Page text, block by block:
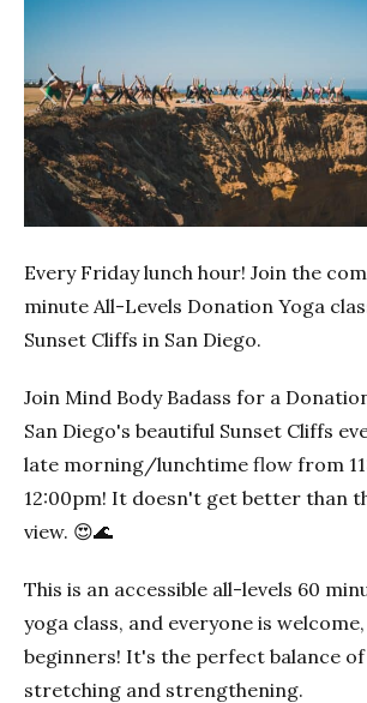
Previous
Every Friday lunch hour! Join the
minute All-Levels Donation Yoga
Sunset Cliffs in San Diego.
Join Mind Body Badass for a
San Diego's beautiful Sunset Cliffs
late morning/lunchtime flow from
12:00pm! It doesn't get better than
view. 😍🌊
This is an accessible all-levels 60
yoga class, and everyone is
beginners! It's the perfect balance
stretching and strengthening.